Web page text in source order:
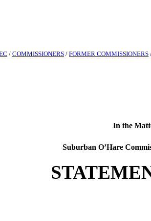
/ COMMISSIONERS / FORMER COMMISSIONERS
In the
Suburban O’Hare